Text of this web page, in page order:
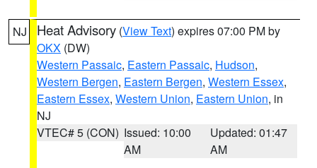
NJ Heat Advisory (View Text) expires 07:00 PM by
OKX (DW)
Western Passaic, Eastern Passaic, Hudson,
Western Bergen, Eastern Bergen, Western Essex,
Eastern Essex, Western Union, Eastern Union, in
NJ
VTEC# 5 (CON) Issued: 10:00
AM
Updated: 01:47
AM